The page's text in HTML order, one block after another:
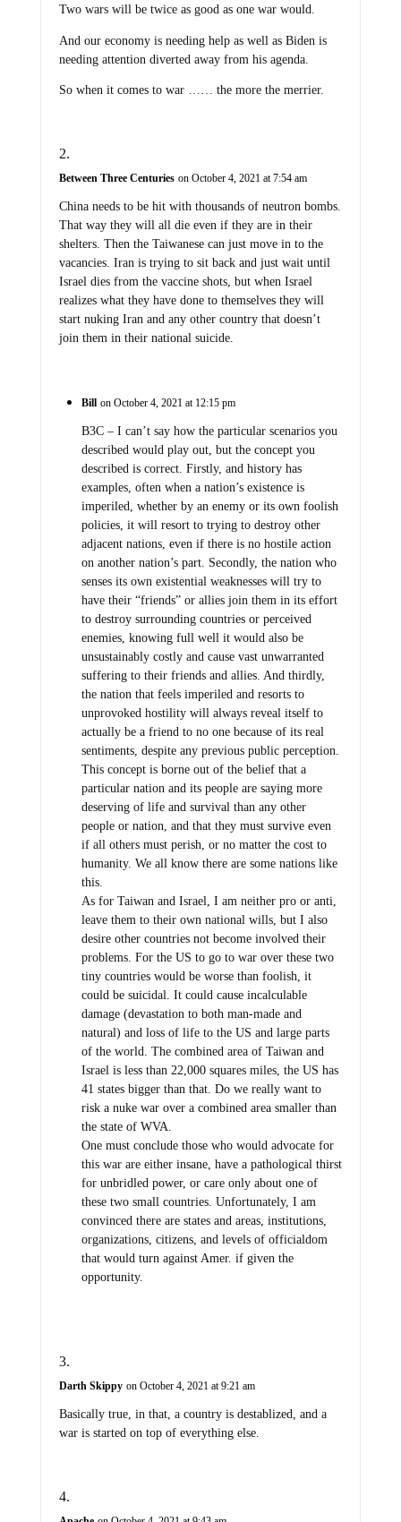
Two wars will be twice as good as one war would.
And our economy is needing help as well as Biden is
needing attention diverted away from his agenda.
So when it comes to war …… the more the merrier.
Between Three Centuries on October 4, 2021 at 7:54 am
China needs to be hit with thousands of neutron bombs.
That way they will all die even if they are in their
shelters. Then the Taiwanese can just move in to the
vacancies. Iran is trying to sit back and just wait until
Israel dies from the vaccine shots, but when Israel
realizes what they have done to themselves they will
start nuking Iran and any other country that doesn’t
join them in their national suicide.
Bill on October 4, 2021 at 12:15 pm
B3C – I can’t say how the particular scenarios you
described would play out, but the concept you
described is correct. Firstly, and history has
examples, often when a nation’s existence is
imperiled, whether by an enemy or its own foolish
policies, it will resort to trying to destroy other
adjacent nations, even if there is no hostile action
on another nation’s part. Secondly, the nation who
senses its own existential weaknesses will try to
have their “friends” or allies join them in its effort
to destroy surrounding countries or perceived
enemies, knowing full well it would also be
unsustainably costly and cause vast unwarranted
suffering to their friends and allies. And thirdly,
the nation that feels imperiled and resorts to
unprovoked hostility will always reveal itself to
actually be a friend to no one because of its real
sentiments, despite any previous public perception.
This concept is borne out of the belief that a
particular nation and its people are saying more
deserving of life and survival than any other
people or nation, and that they must survive even
if all others must perish, or no matter the cost to
humanity. We all know there are some nations like
this.
As for Taiwan and Israel, I am neither pro or anti,
leave them to their own national wills, but I also
desire other countries not become involved their
problems. For the US to go to war over these two
tiny countries would be worse than foolish, it
could be suicidal. It could cause incalculable
damage (devastation to both man-made and
natural) and loss of life to the US and large parts
of the world. The combined area of Taiwan and
Israel is less than 22,000 squares miles, the US has
41 states bigger than that. Do we really want to
risk a nuke war over a combined area smaller than
the state of WVA.
One must conclude those who would advocate for
this war are either insane, have a pathological thirst
for unbridled power, or care only about one of
these two small countries. Unfortunately, I am
convinced there are states and areas, institutions,
organizations, citizens, and levels of officialdom
that would turn against Amer. if given the
opportunity.
Darth Skippy on October 4, 2021 at 9:21 am
Basically true, in that, a country is destablized, and a
war is started on top of everything else.